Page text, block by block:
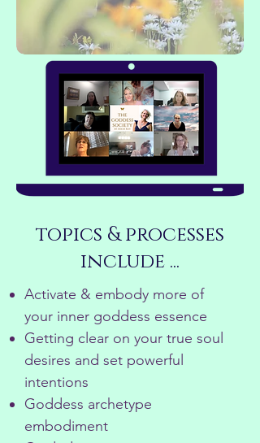
topics & processes
include ...
Activate & embody more of
your inner goddess essence
Getting clear on your true soul
desires and set powerful
intentions
Goddess archetype
embodiment